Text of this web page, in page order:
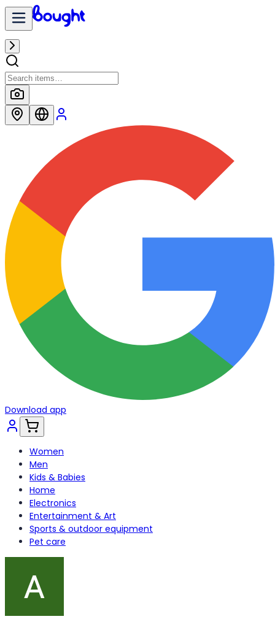
Download app
Women
Men
Kids & Babies
Home
Electronics
Entertainment & Art
Sports & outdoor equipment
Pet care